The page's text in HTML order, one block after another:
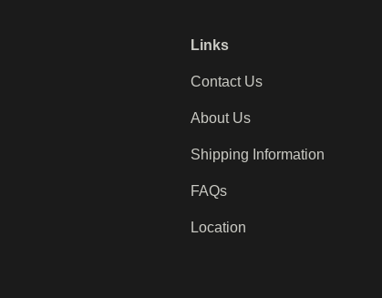
Links
Contact Us
About Us
Shipping Information
FAQs
Location